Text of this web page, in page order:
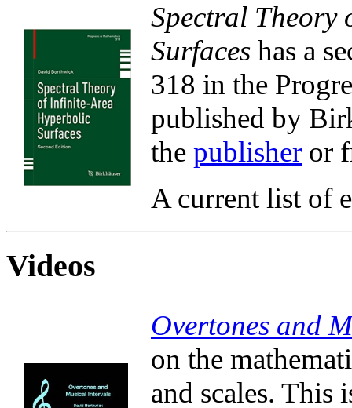
Spectral
Surfaces has a
318 in the
published by
the publisher or
A current list of
Videos
Overtones and
on the
and scales. This